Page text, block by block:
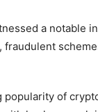
a notable
popularity of